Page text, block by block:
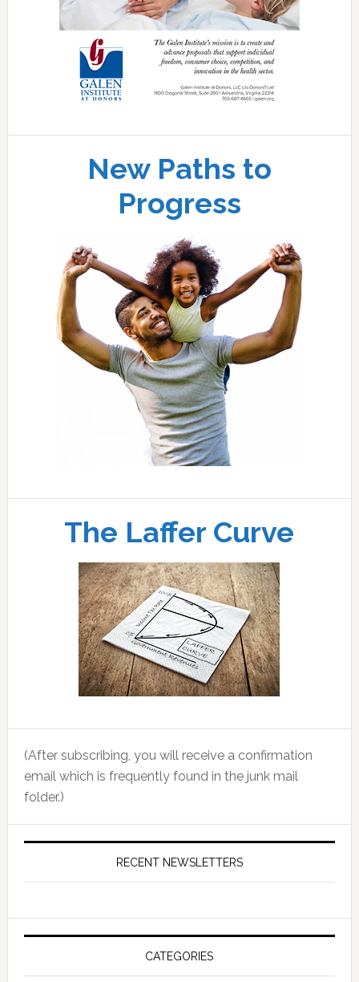
New Paths to
Progress
The Laffer Curve
(After subscribing, you will receive a confirmation
email which is frequently found in the junk mail
folder.)
RECENT NEWSLETTERS
CATEGORIES